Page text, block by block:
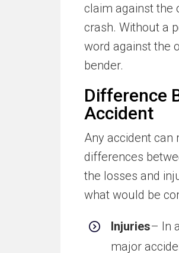
claim against the
crash. Without a
word against the
bender.
Difference
Accident
Any accident
differences
the losses and
what would be
Injuries– In
major